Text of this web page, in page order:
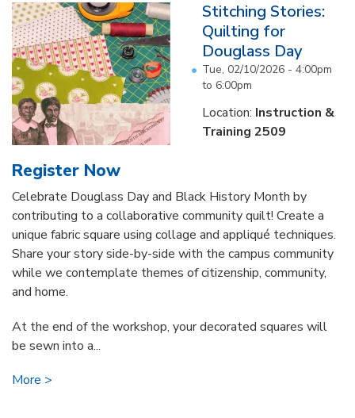
Stitching Stories:
Quilting for
Douglass Day
Tue, 02/10/2026 - 4:00pm
to 6:00pm
Location: Instruction &
Training 2509
Register Now
Celebrate Douglass Day and Black History Month by
contributing to a collaborative community quilt! Create a
unique fabric square using collage and appliqué techniques.
Share your story side-by-side with the campus community
while we contemplate themes of citizenship, community,
and home.
At the end of the workshop, your decorated squares will
be sewn into a...
More